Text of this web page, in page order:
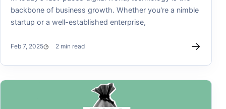
backbone of business growth. Whether you're a nimble
startup or a well-established enterprise,
Feb 7, 2025 2 min read →